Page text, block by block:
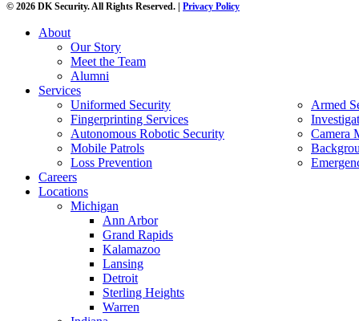
© 2026 DK Security. All Rights Reserved. | Privacy Policy
About
Our Story
Meet the Team
Alumni
Services
Uniformed Security
Armed
Fingerprinting Services
Autonomous Robotic Security
Camera
Mobile Patrols
Loss Prevention
Careers
Locations
Michigan
Ann Arbor
Grand Rapids
Kalamazoo
Lansing
Detroit
Sterling Heights
Warren